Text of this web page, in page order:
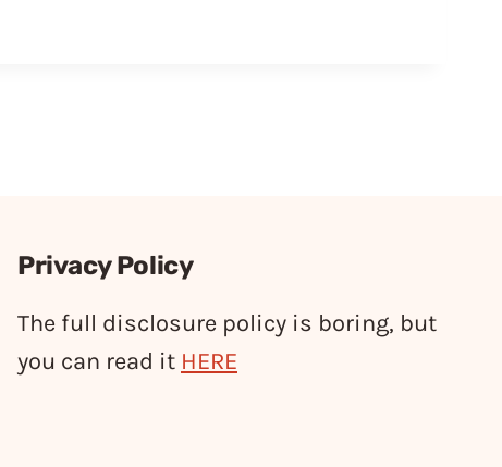
Privacy Policy
The full disclosure policy is boring, but
you can read it HERE